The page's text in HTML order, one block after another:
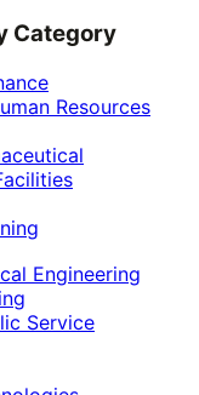
Category
Resources
Engineering
Service